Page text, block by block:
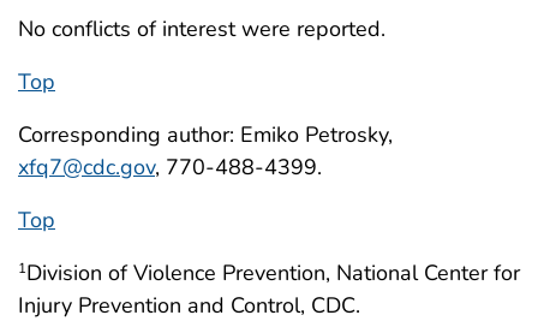
No conflicts of interest were reported.
Top
Corresponding author: Emiko Petrosky,
xfq7@cdc.gov, 770-488-4399.
Top
1Division of Violence Prevention, National Center for
Injury Prevention and Control, CDC.